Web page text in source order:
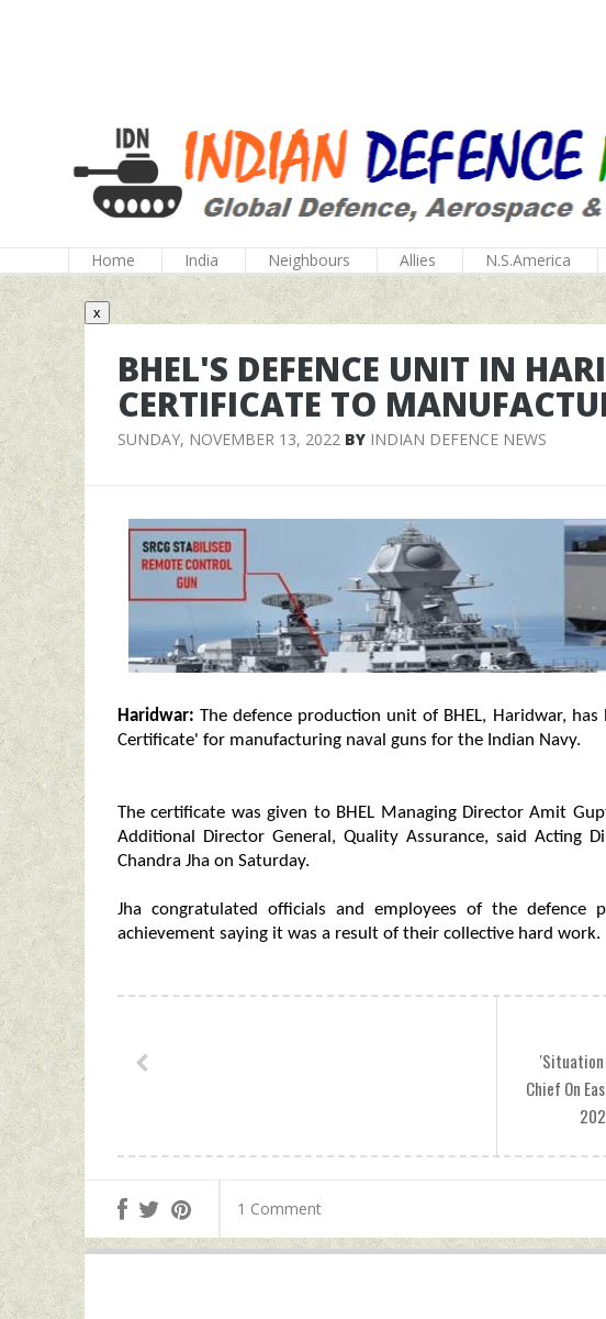
Home India Neighbours Allies N.S.America
x
BHEL'S DEFENCE UNIT IN
CERTIFICATE TO
SUNDAY, NOVEMBER 13, 2022 BY INDIAN DEFENCE NEWS
Haridwar: The defence production unit of BHEL, Haridwar,
Certificate' for manufacturing naval guns for the Indian Navy.
The certificate was given to BHEL Managing Director Amit
Additional Director General, Quality Assurance, said Acting
Chandra Jha on Saturday.
Jha congratulated officials and employees of the
achievement saying it was a result of their collective hard work.
'Situation
Chief On
1 Comment